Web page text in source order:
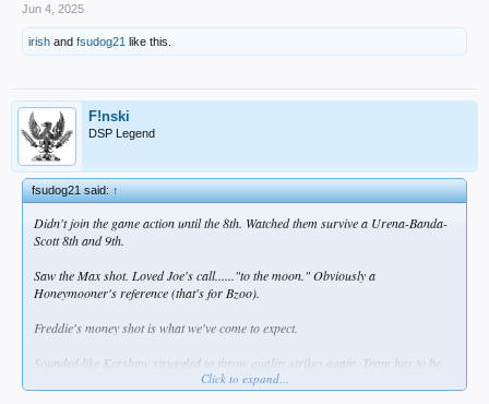
Jun 4, 2025
irish and fsudog21 like this.
F!nski
DSP Legend
fsudog21 said:↑
Didn't join the game action until the 8th. Watched them survive a Urena-Banda-
Scott 8th and 9th.
Saw the Max shot. Loved Joe's call......"to the moon." Obviously a
Honeymooner's reference (that's for Bzoo).
Freddie's money shot is what we've come to expect.
Sounded like Kershaw struggled to throw quality strikes again. Team has to be
patient because they don't have many options.
Click to expand...